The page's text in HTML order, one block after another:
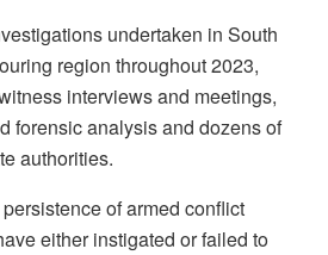
undertaken in South
region throughout 2023,
interviews and meetings,
forensic analysis and dozens of
authorities.
of armed conflict
either instigated or failed to